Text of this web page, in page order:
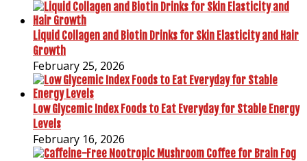
Liquid Collagen and Biotin Drinks for Skin Elasticity and Hair
Growth
February 25, 2026
Low Glycemic Index Foods to Eat Everyday for Stable Energy
Levels
February 16, 2026